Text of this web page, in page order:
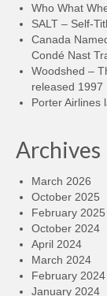
Who What
SALT – Self-
Canada
Condé Nast
Woodshed –
released 1997
Porter Airlines
Archives
March 2026
October 2025
February 2025
October 2024
April 2024
March 2024
February 2024
January 2024